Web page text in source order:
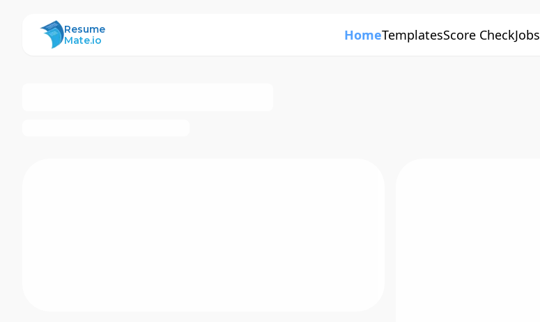
ResumeMate
Resume
Mate.io
HomeTemplatesScore CheckJobs